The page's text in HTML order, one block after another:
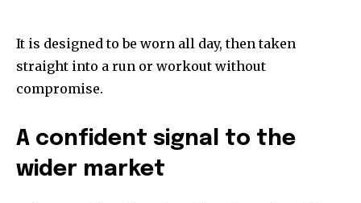
It is designed to be worn all day, then taken
straight into a run or workout without
compromise.
A confident signal to the
wider market